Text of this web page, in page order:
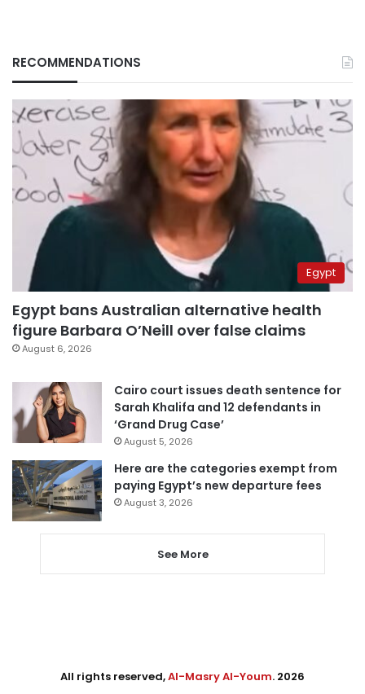
RECOMMENDATIONS
Egypt
Egypt bans Australian alternative health
figure Barbara O’Neill over false claims
August 6, 2026
Cairo court issues death sentence for
Sarah Khalifa and 12 defendants in
‘Grand Drug Case’
August 5, 2026
Here are the categories exempt from
paying Egypt’s new departure fees
August 3, 2026
See More
All rights reserved,Al-Masry Al-Youm. 2026